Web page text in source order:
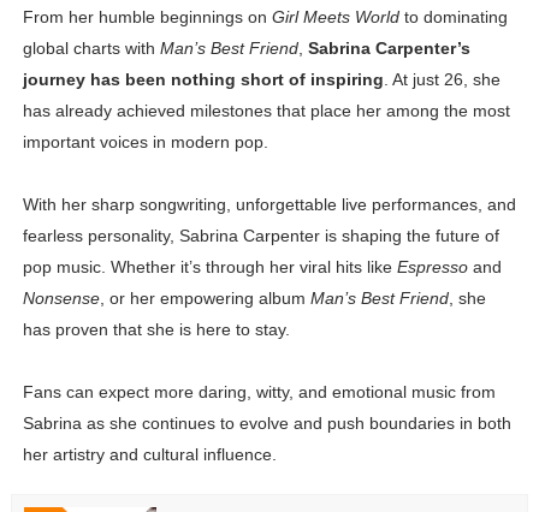
From her humble beginnings on Girl Meets Worldto dominating
global charts with Man’s Best Friend, Sabrina Carpenter’s
journey has been nothing short of inspiring . At just 26, she
has already achieved milestones that place her among the most
important voices in modern pop.
With her sharp songwriting, unforgettable live performances, and
fearless personality, Sabrina Carpenter is shaping the future of
pop music. Whether it’s through her viral hits like Espressoand
Nonsense, or her empowering album Man’s Best Friend, she
has proven that she is here to stay.
Fans can expect more daring, witty, and emotional music from
Sabrina as she continues to evolve and push boundaries in both
her artistry and cultural influence.